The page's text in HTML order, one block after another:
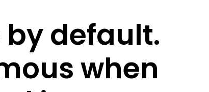
by default.
when